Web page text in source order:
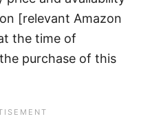
[relevant Amazon
the time of
purchase of this